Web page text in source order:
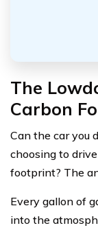
The
Carbon
Can the car you
choosing to
footprint? The
Every gallon of
into the